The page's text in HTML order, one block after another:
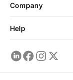
Company
Help